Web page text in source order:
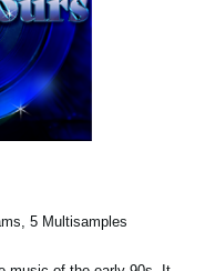
5 Multisamples